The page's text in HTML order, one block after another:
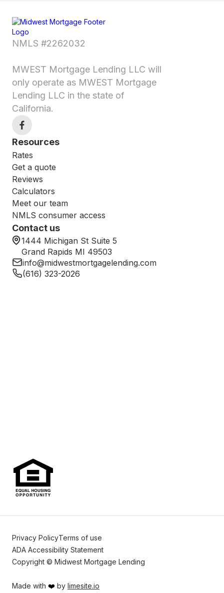
NMLS #2262032
MWEST Mortgage Lending LLC will
only operate as MWEST Mortgage
Lending LLC in the state of
California.
Resources
Rates
Get a quote
Reviews
Calculators
Meet our team
NMLS consumer access
Contact us
1444 Michigan St Suite 5
Grand Rapids MI 49503
info@midwestmortgagelending.com
(616) 323-2026
Made with ❤️ by limesite.io
Privacy PolicyTerms of use
ADA Accessibility Statement
Copyright © Midwest Mortgage Lending